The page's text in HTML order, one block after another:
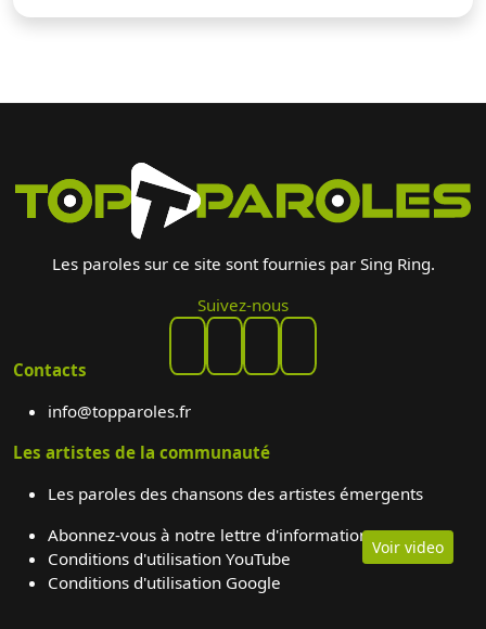
Voir video
Les paroles sur ce site sont fournies par Sing Ring.
Suivez-nous
Contacts
info@topparoles.fr
Les artistes de la communauté
Les paroles des chansons des artistes émergents
Abonnez-vous à notre lettre d'information
Conditions d'utilisation YouTube
Conditions d'utilisation Google